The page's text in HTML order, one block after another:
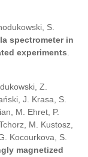
S.
spectrometer in
experiments.
Z.
J. Krasa, S.
M. Ehret, P.
M. Kustosz,
Kocourkova, S.
magnetized